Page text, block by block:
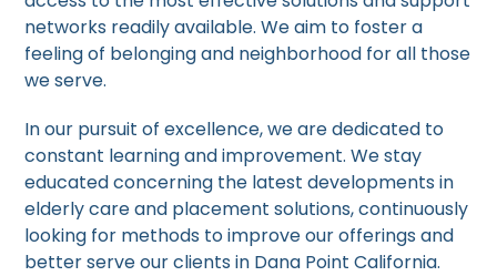
networks readily available. We aim to foster a
feeling of belonging and neighborhood for all those
we serve.
In our pursuit of excellence, we are dedicated to
constant learning and improvement. We stay
educated concerning the latest developments in
elderly care and placement solutions, continuously
looking for methods to improve our offerings and
better serve our clients in Dana Point California.